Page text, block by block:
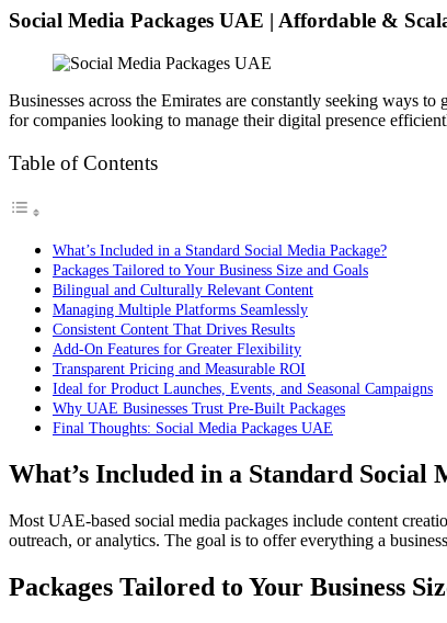
Social Media Packages UAE | Affordable &
Businesses across the Emirates are constantly seeking ways
for companies looking to manage their digital presence
Table of Contents
What’s Included in a Standard Social Media Package?
Packages Tailored to Your Business Size and Goals
Bilingual and Culturally Relevant Content
Managing Multiple Platforms Seamlessly
Consistent Content That Drives Results
Add-On Features for Greater Flexibility
Transparent Pricing and Measurable ROI
Ideal for Product Launches, Events, and Seasonal Campaigns
Why UAE Businesses Trust Pre-Built Packages
Final Thoughts: Social Media Packages UAE
What’s Included in a Standard Social
Most UAE-based social media packages include content
outreach, or analytics. The goal is to offer everything a
Packages Tailored to Your Business